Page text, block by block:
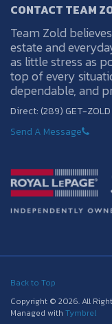
CONTACT TEAM
Team Zold
estate and
as little stress as
top of every
dependable, and
Direct: (289) GET-
Send A Message
Back to Top
Copyright © 2026. All
Managed with Tymbrel